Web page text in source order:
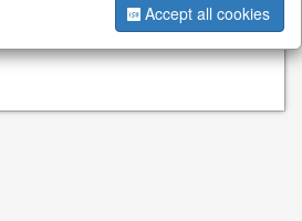
Accept all cookies